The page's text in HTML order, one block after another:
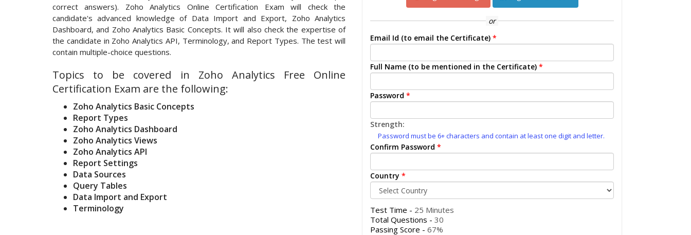
correct answers). Zoho Analytics Online Certification Exam will check the
candidate's advanced knowledge of Data Import and Export, Zoho Analytics
Dashboard, and Zoho Analytics Basic Concepts. It will also check the expertise of
the candidate in Zoho Analytics API, Terminology, and Report Types. The test will
contain multiple-choice questions.
Topics to be covered in Zoho Analytics Free Online
Certification Exam are the following:
Zoho Analytics Basic Concepts
Report Types
Zoho Analytics Dashboard
Zoho Analytics Views
Zoho Analytics API
Report Settings
Data Sources
Query Tables
Data Import and Export
Terminology
or
Email Id (to email the Certificate) *
Full Name (to be mentioned in the Certificate) *
Password *
Strength:
Password must be 6+ characters and contain at least one digit and letter.
Confirm Password *
Country *
Test Time - 25 Minutes
Total Questions - 30
Passing Score - 67%